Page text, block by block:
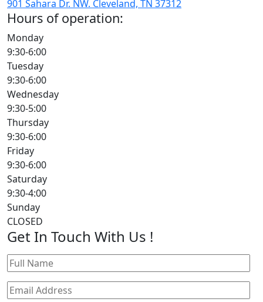
901 Sahara Dr. NW. Cleveland, TN 37312
Hours of operation:
Monday
9:30-6:00
Tuesday
9:30-6:00
Wednesday
9:30-5:00
Thursday
9:30-6:00
Friday
9:30-6:00
Saturday
9:30-4:00
Sunday
CLOSED
Get In Touch With Us !